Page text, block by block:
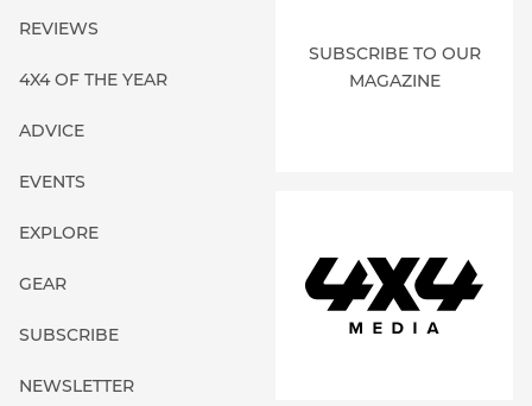
REVIEWS
4X4 OF THE YEAR
ADVICE
EVENTS
EXPLORE
GEAR
SUBSCRIBE
NEWSLETTER
SUBSCRIBE TO OUR
MAGAZINE